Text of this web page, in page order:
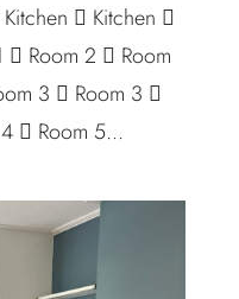
 Kitchen 
 Room 2  Room
3  Room 3 
 Room 5...